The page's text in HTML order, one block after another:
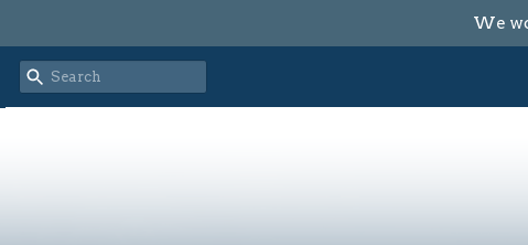
We